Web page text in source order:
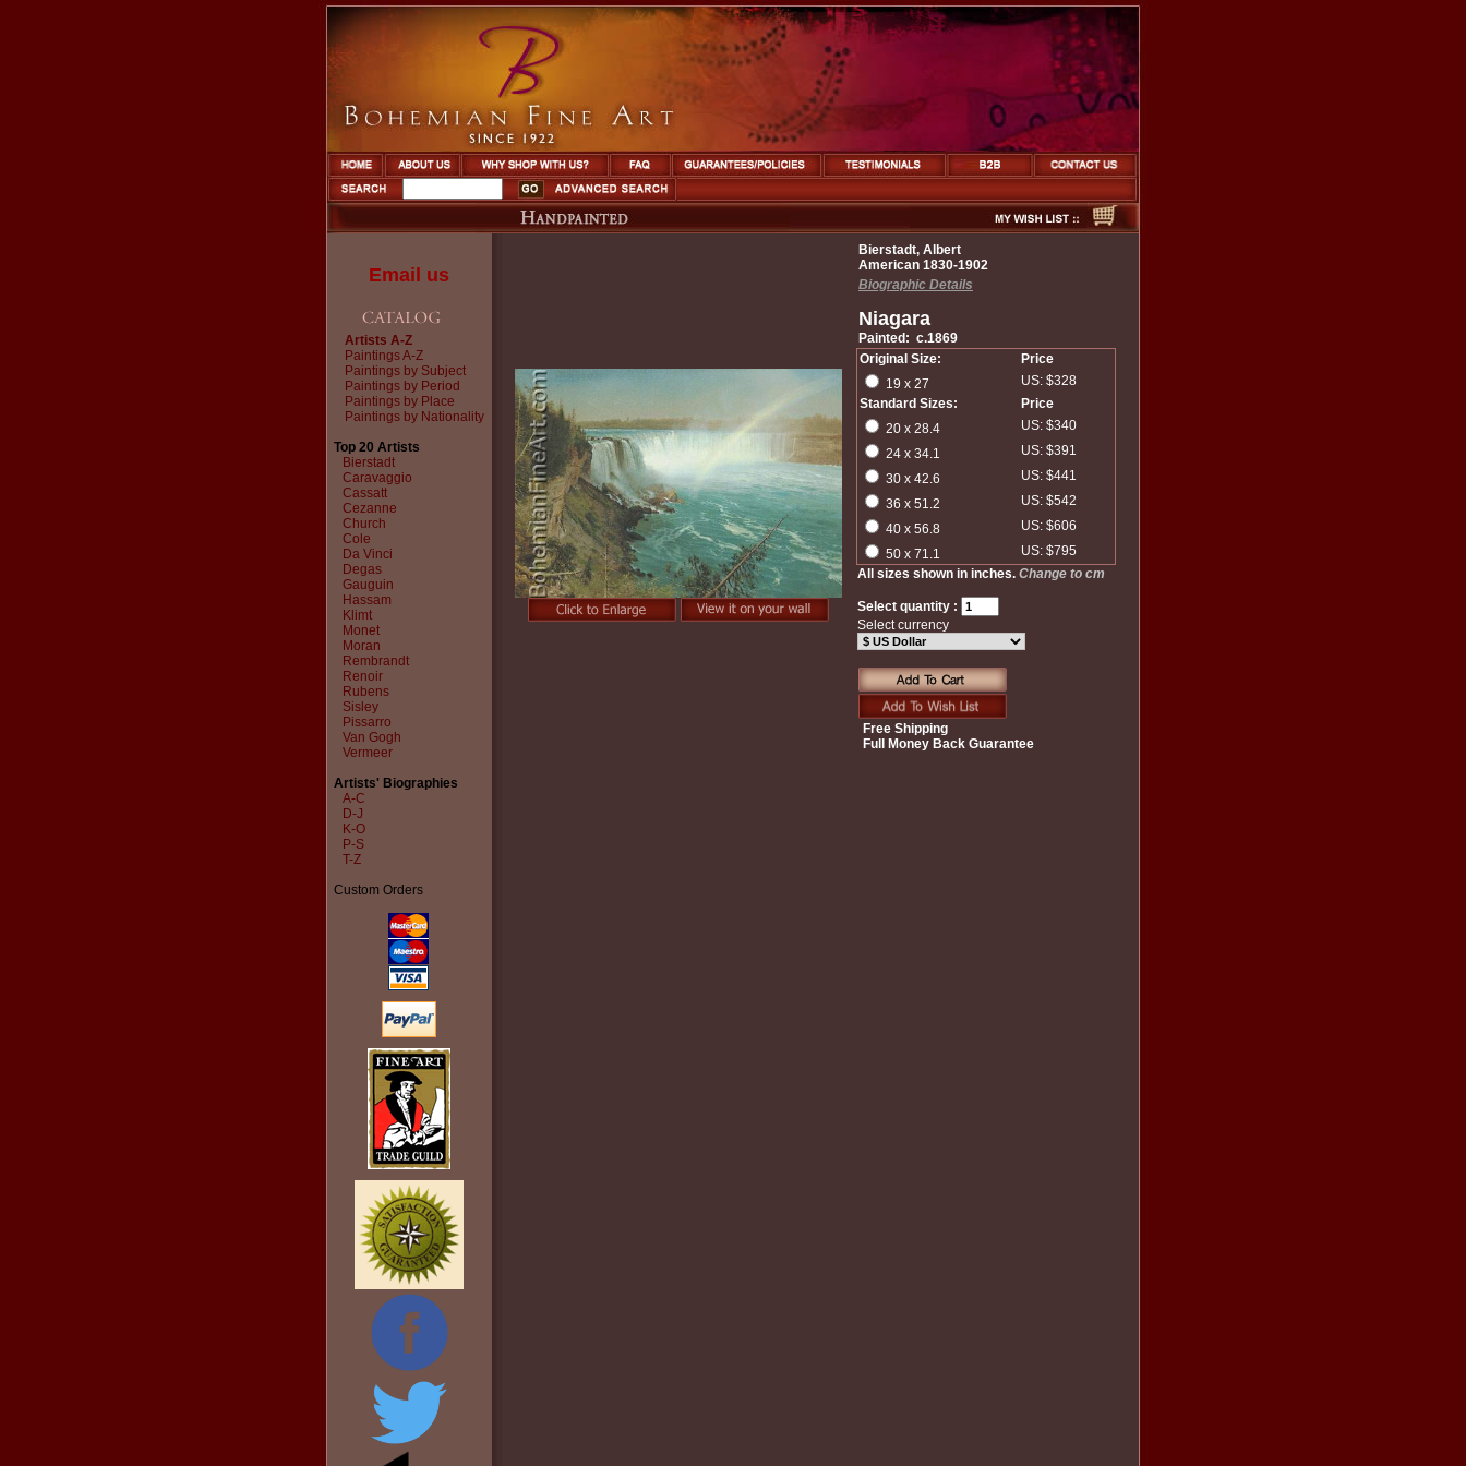
Email us
Artists A-Z
Paintings A-Z
Paintings by Subject
Paintings by Period
Paintings by Place
Paintings by Nationality
Top 20 Artists
Bierstadt
Caravaggio
Cassatt
Cezanne
Church
Cole
Da Vinci
Degas
Gauguin
Hassam
Klimt
Monet
Moran
Rembrandt
Renoir
Rubens
Sisley
Pissarro
Van Gogh
Vermeer
Artists' Biographies
A-C
D-J
K-O
P-S
T-Z
Custom Orders
Bierstadt, Albert
American 1830-1902
Biographic Details
Niagara
Painted: c.1869
Original Size:
Price
19 x 27
US: $328
Standard Sizes:
Price
20 x 28.4
US: $340
24 x 34.1
US: $391
30 x 42.6
US: $441
36 x 51.2
US: $542
40 x 56.8
US: $606
50 x 71.1
US: $795
All sizes shown in inches. Change to cm
Select quantity :
Select currency
Free Shipping
Full Money Back Guarantee